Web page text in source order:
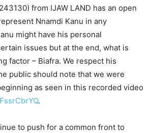
from IJAW LAND has an open
Nnamdi Kanu in any
might have his personal
issues but at the end, what is
factor – Biafra. We respect his
public should note that we were
as seen in this recorded video
.
to push for a common front to